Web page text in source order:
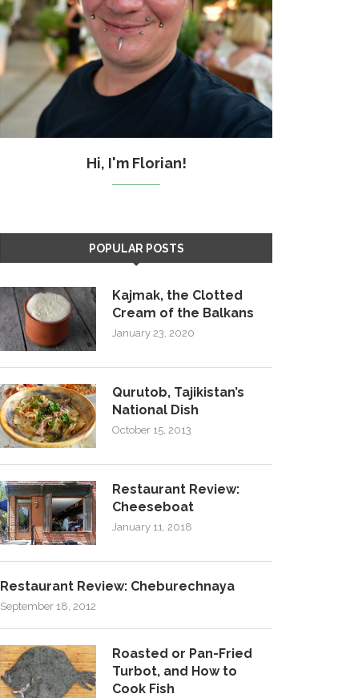
Hi, I'm Florian!
POPULAR POSTS
Kajmak, the Clotted
Cream of the Balkans
January 23, 2020
Qurutob, Tajikistan’s
National Dish
October 15, 2013
Restaurant Review:
Cheeseboat
January 11, 2018
Restaurant Review: Cheburechnaya
September 18, 2012
Roasted or Pan-Fried
Turbot, and How to
Cook Fish